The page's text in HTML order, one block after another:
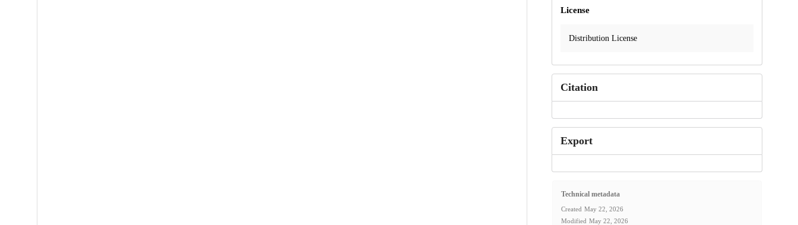
License
Distribution License
Citation
Export
Technical metadata
Created May 22, 2026
Modified May 22, 2026